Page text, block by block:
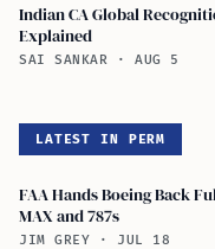
Indian CA Global
Explained
SAI SANKAR · AUG 5
LATEST IN PERM
FAA Hands Boeing Back
MAX and 787s
JIM GREY · JUL 18